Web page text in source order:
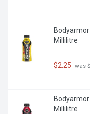
Millilitre
$2.25 was
Millilitre